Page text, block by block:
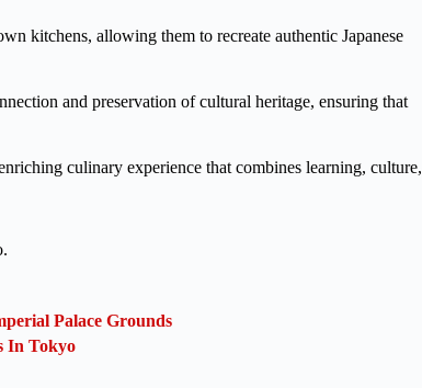
kitchens, allowing them to recreate authentic Japanese
and preservation of cultural heritage, ensuring that
culinary experience that combines learning, culture,
Palace Grounds
In Tokyo